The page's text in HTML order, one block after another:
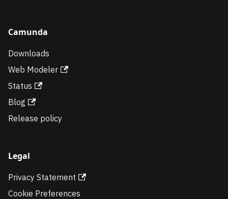
Camunda
Downloads
Web Modeler
Status
Blog
Release policy
Legal
Privacy Statement
Cookie Preferences